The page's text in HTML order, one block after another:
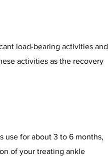
load-bearing activities and
activities as the recovery
use for about 3 to 6 months,
of your treating ankle